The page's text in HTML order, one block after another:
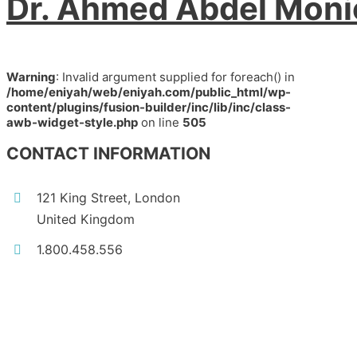
Dr. Ahmed Abdel
Warning: Invalid argument supplied for foreach() in
/home/eniyah/web/eniyah.com/public_html/wp-
content/plugins/fusion-builder/inc/lib/inc/class-
awb-widget-style.php on line 505
CONTACT INFORMATION
121 King Street, London
United Kingdom
1.800.458.556